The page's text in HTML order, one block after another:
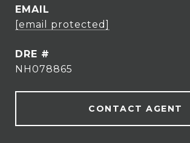
EMAIL
[email protected]
DRE #
NH078865
CONTACT AGENT